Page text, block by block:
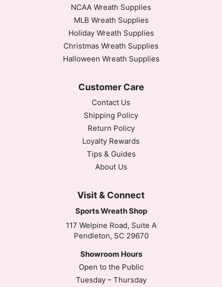
NCAA Wreath Supplies
MLB Wreath Supplies
Holiday Wreath Supplies
Christmas Wreath Supplies
Halloween Wreath Supplies
Customer Care
Contact Us
Shipping Policy
Return Policy
Loyalty Rewards
Tips & Guides
About Us
Visit & Connect
Sports Wreath Shop
117 Welpine Road, Suite A
Pendleton, SC 29670
Showroom Hours
Open to the Public
Tuesday – Thursday